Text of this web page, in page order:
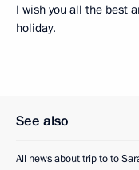
I wish you all the best
holiday.
See also
All news about trip to to